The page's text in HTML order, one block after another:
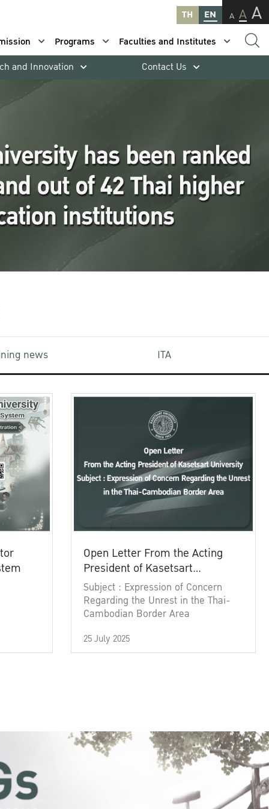
TH EN A A A
Programs
Faculties and Institutes
and Innovation Contact Us
news ITA
Open Letter From the Acting
President of Kasetsart
University
Subject : Expression of Concern
Regarding the Unrest in the Thai-
Cambodian Border Area
25 July 2025